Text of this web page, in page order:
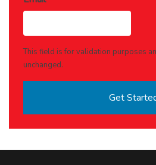
This field is for validation purposes
unchanged.